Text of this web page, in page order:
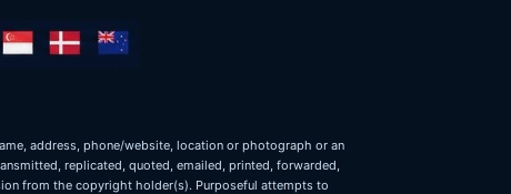
address, phone/website, location or photograph or an
replicated, quoted, emailed, printed, forwarded,
from the copyright holder(s). Purposeful attempts to